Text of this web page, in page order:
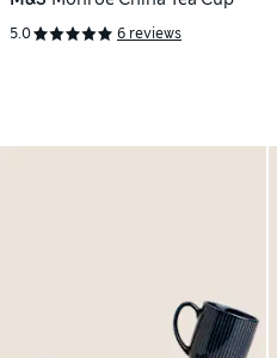
5.0 6 reviews